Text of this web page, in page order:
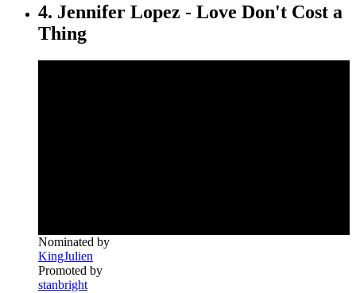
4. Jennifer Lopez - Love Don't Cost a
Thing
Nominated by
KingJulien
Promoted by
stanbright